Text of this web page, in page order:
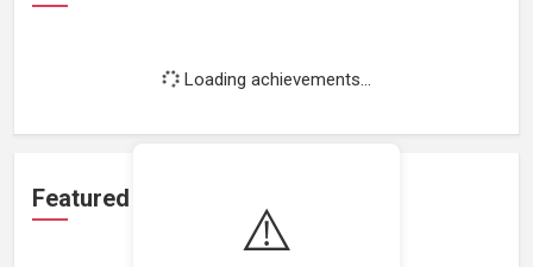
⚠️
Loading achievements...
Featured Projects